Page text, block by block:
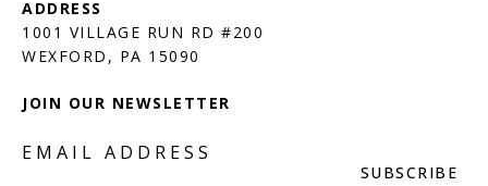
1001 VILLAGE RUN RD #200
JOIN OUR NEWSLETTER
EMAIL ADDRESS
SUBSCRIBE